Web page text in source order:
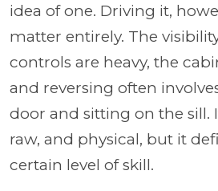
idea of one. Driving it,
matter entirely. The
controls are heavy, the
and reversing often
door and sitting on the sill.
raw, and physical, but it
certain level of skill.